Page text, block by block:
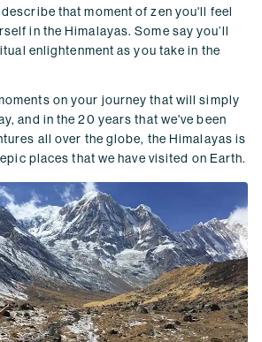
that moment of zen you'll feel
in the Himalayas. Some say you’ll
enlightenment as you take in the
on your journey that will simply
and in the 20 years that we've been
all over the globe, the Himalayas is
places that we have visited on Earth.